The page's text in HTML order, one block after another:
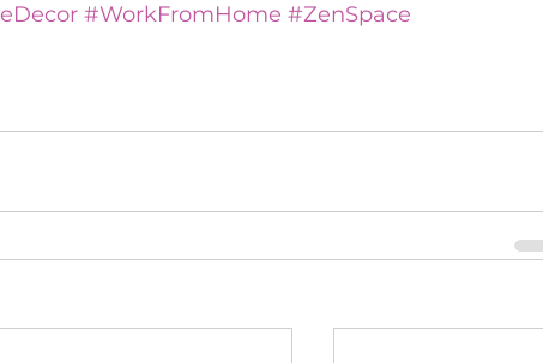
#WorkFromHome #ZenSpace